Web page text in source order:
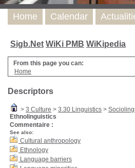
Sigb.Net WiKi PMB WiKipedia
From this page you can:
Home
Descriptors
> 3 Culture > 3.30 Linguistics >
Ethnolinguistics
Commentaire :
See also:
Cultural anthropology
Ethnology
Language barriers
Home Calendar